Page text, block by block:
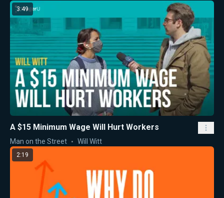
3:49
A $15 Minimum Wage Will Hurt Workers
Man on the Street Will Witt
2:19